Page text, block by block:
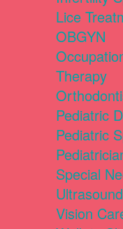
Lice
OBGYN
Therapy
Pediatric
Pediatric
Special
Ultrasound
Vision